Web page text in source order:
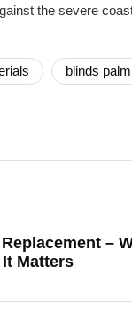
the severe
blinds
–
Matters